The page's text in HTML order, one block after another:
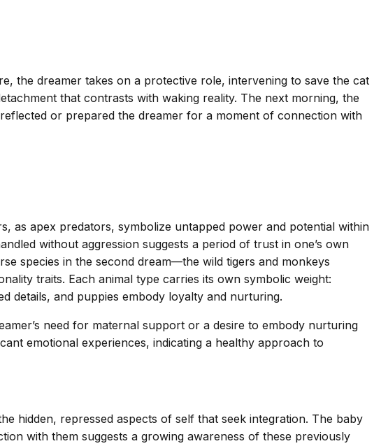
the dreamer takes on a protective role, intervening to save the cat
that contrasts with waking reality. The next morning, the
or prepared the dreamer for a moment of connection with
as apex predators, symbolize untapped power and potential within
without aggression suggests a period of trust in one’s own
species in the second dream—the wild tigers and monkeys
traits. Each animal type carries its own symbolic weight:
details, and puppies embody loyalty and nurturing.
need for maternal support or a desire to embody nurturing
emotional experiences, indicating a healthy approach to
hidden, repressed aspects of self that seek integration. The baby
with them suggests a growing awareness of these previously